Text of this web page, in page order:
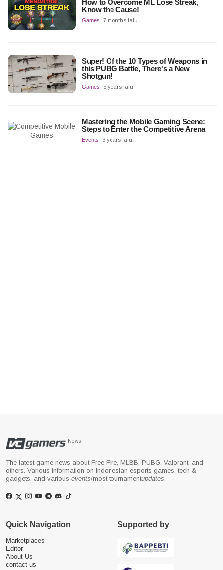
How to Overcome ML Lose Streak,
Know the Cause!
Games 7 months lalu
Super! Of the 10 Types of Weapons in
this PUBG Battle, There's a New
Shotgun!
Games 5 years lalu
Mastering the Mobile Gaming Scene:
Steps to Enter the Competitive Arena
Events 3 years lalu
News
The latest game news about Free Fire, MLBB, PUBG, Valorant, and
others. Various information on Indonesian esports games, tech &
gadgets, and various events/most tournamentupdates.
Quick Navigation
Marketplaces
Editor
About Us
contact us
Supported by